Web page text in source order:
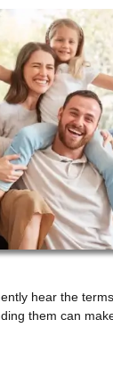
hear the terms
them can